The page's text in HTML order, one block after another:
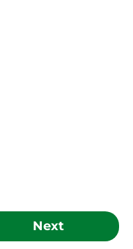
Next